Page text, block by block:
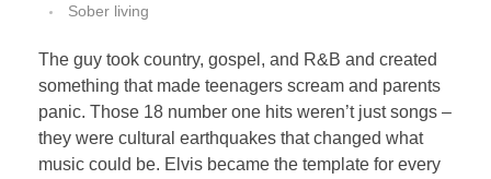
Sober living
The guy took country, gospel, and R&B and created
something that made teenagers scream and parents
panic. Those 18 number one hits weren’t just songs –
they were cultural earthquakes that changed what
music could be. Elvis became the template for every